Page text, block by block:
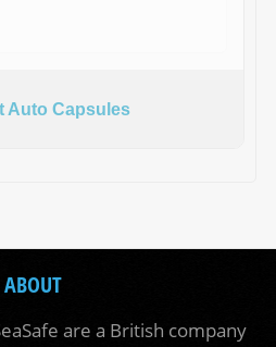
Auto Capsules
ABOUT
are a British company